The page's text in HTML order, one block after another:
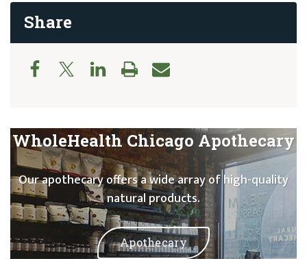
Share
WholeHealth Chicago Apothecary
Our apothecary offers a wide array of high-quality
natural products.
Apothecary